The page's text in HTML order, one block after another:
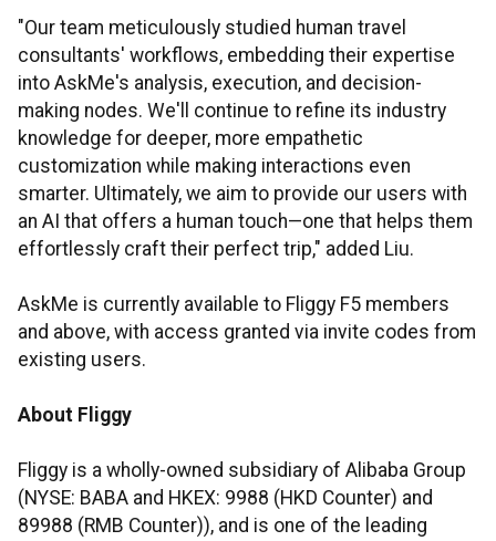
"Our team meticulously studied human travel
consultants' workflows, embedding their expertise
into AskMe's analysis, execution, and decision-
making nodes. We'll continue to refine its industry
knowledge for deeper, more empathetic
customization while making interactions even
smarter. Ultimately, we aim to provide our users with
an AI that offers a human touch—one that helps them
effortlessly craft their perfect trip," added Liu.
AskMe is currently available to Fliggy F5 members
and above, with access granted via invite codes from
existing users.
About Fliggy
Fliggy is a wholly-owned subsidiary of Alibaba Group
(NYSE: BABA and HKEX: 9988 (HKD Counter) and
89988 (RMB Counter)), and is one of the leading